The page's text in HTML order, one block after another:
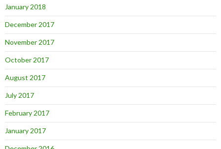
January 2018
December 2017
November 2017
October 2017
August 2017
July 2017
February 2017
January 2017